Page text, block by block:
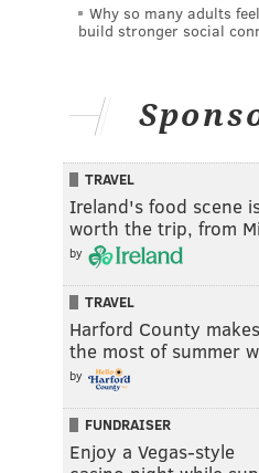
Why so many adults
build stronger social
TRAVEL
Ireland's food scene
worth the trip, from
by
TRAVEL
Harford County makes
the most of summer
by
FUNDRAISER
Enjoy a Vegas-style